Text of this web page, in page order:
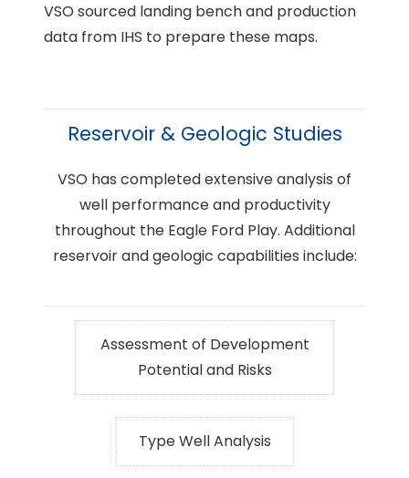
VSO sourced landing bench and production
data from IHS to prepare these maps.
Reservoir & Geologic Studies
VSO has completed extensive analysis of
well performance and productivity
throughout the Eagle Ford Play. Additional
reservoir and geologic capabilities include:
Assessment of Development
Potential and Risks
Type Well Analysis